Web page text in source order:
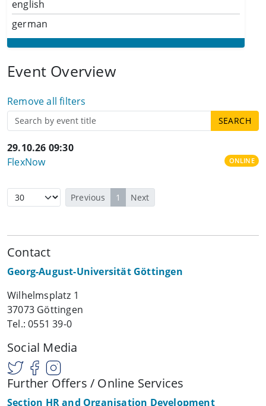
english
german
Event Overview
Remove all filters
29.10.26 09:30
FlexNow
ONLINE
Previous 1 Next
Contact
Georg-August-Universität Göttingen
Wilhelmsplatz 1
37073 Göttingen
Tel.: 0551 39-0
Social Media
Further Offers / Online Services
Section HR and Organisation Development